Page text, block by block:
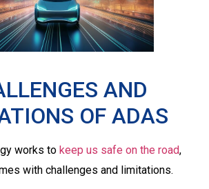
AND
OF ADAS
works to keep us safe on the road,
with challenges and limitations.